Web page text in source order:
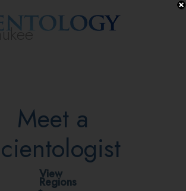
Meet a
View
Regions